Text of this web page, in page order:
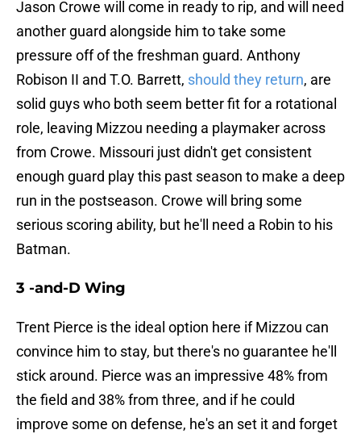
Jason Crowe will come in ready to rip, and will need
another guard alongside him to take some
pressure off of the freshman guard. Anthony
Robison II and T.O. Barrett, should they return, are
solid guys who both seem better fit for a rotational
role, leaving Mizzou needing a playmaker across
from Crowe. Missouri just didn't get consistent
enough guard play this past season to make a deep
run in the postseason. Crowe will bring some
serious scoring ability, but he'll need a Robin to his
Batman.
3 -and-D Wing
Trent Pierce is the ideal option here if Mizzou can
convince him to stay, but there's no guarantee he'll
stick around. Pierce was an impressive 48% from
the field and 38% from three, and if he could
improve some on defense, he's an set it and forget